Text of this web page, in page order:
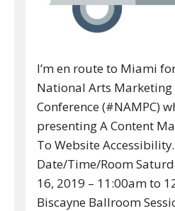
I’m en route to Miami
National Arts Marketing
Conference (#NAMPC)
presenting A Content
To Website Accessibility.
Date/Time/Room
16, 2019 – 11:00am to
Biscayne Ballroom